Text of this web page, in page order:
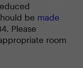
be made
Please
room